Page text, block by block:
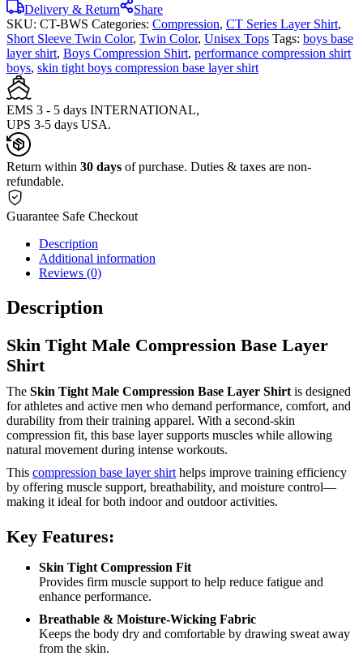
Delivery & Return
Share
SKU: CT-BWS Categories: Compression, CT Series Layer Shirt,
Short Sleeve Twin Color, Twin Color, Unisex Tops Tags: boys base
layer shirt, Boys Compression Shirt, performance compression shirt
boys, skin tight boys compression base layer shirt
EMS 3 - 5 days INTERNATIONAL,
UPS 3-5 days USA.
Return within 30 days of purchase. Duties & taxes are non-
refundable.
Guarantee Safe Checkout
Description
Additional information
Reviews (0)
Description
Skin Tight Male Compression Base Layer
Shirt
The Skin Tight Male Compression Base Layer Shirt is designed
for athletes and active men who demand performance, comfort, and
durability from their training apparel. With a second-skin
compression fit, this base layer supports muscles while allowing
natural movement during intense workouts.
This compression base layer shirt helps improve training efficiency
by offering muscle support, breathability, and moisture control—
making it ideal for both indoor and outdoor activities.
Key Features:
Skin Tight Compression Fit
Provides firm muscle support to help reduce fatigue and
enhance performance.
Breathable & Moisture-Wicking Fabric
Keeps the body dry and comfortable by drawing sweat away
from the skin.